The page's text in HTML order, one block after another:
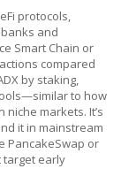
protocols,
and
Smart Chain or
compared
by staking,
to how
niche markets. It’s
it in mainstream
PancakeSwap or
target early